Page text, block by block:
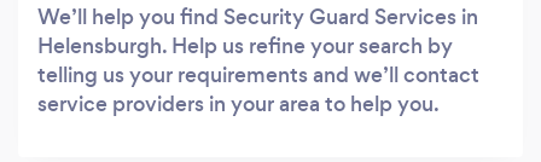
We’ll help you find Security Guard Services in
Helensburgh. Help us refine your search by
telling us your requirements and we’ll contact
service providers in your area to help you.